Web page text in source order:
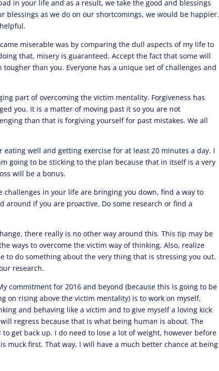
in your life and as a result, we take the good and blessings
blessings as we do on our shortcomings, we would be happier.
miserable was by comparing the dull aspects of my life to
that, misery is guaranteed. Accept the fact that some will
than you. Everyone has a unique set of challenges and
part of overcoming the victim mentality. Forgiveness has
you. It is a matter of moving past it so you are not
than that is forgiving yourself for past mistakes. We all
eating well and getting exercise for at least 20 minutes a day. I
going to be sticking to the plan because that in itself is a very
will be a bonus.
challenges in your life are bringing you down, find a way to
around if you are proactive. Do some research or find a
there really is no other way around this. This tip may be
ways to overcome the victim way of thinking. Also, realize
to do something about the very thing that is stressing you out.
research.
commitment for 2016 and beyond (because this is going to be
on rising above the victim mentality) is to work on myself,
and behaving like a victim and to give myself a loving kick
regress because that is what being human is about. The
get back up. I do need to lose a lot of weight, however before
muck first. That way, I will have a much better chance at being